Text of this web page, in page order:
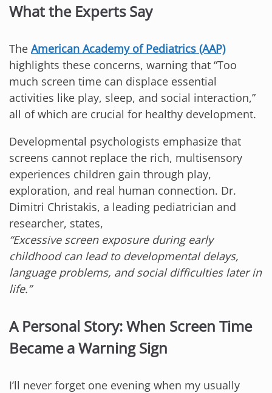
What the Experts Say
The American Academy of Pediatrics (AAP)
highlights these concerns, warning that “Too
much screen time can displace essential
activities like play, sleep, and social interaction,”
all of which are crucial for healthy development.
Developmental psychologists emphasize that
screens cannot replace the rich, multisensory
experiences children gain through play,
exploration, and real human connection. Dr.
Dimitri Christakis, a leading pediatrician and
researcher, states,
“Excessive screen exposure during early
childhood can lead to developmental delays,
language problems, and social difficulties later in
life.”
A Personal Story: When Screen Time
Became a Warning Sign
I’ll never forget one evening when my usually